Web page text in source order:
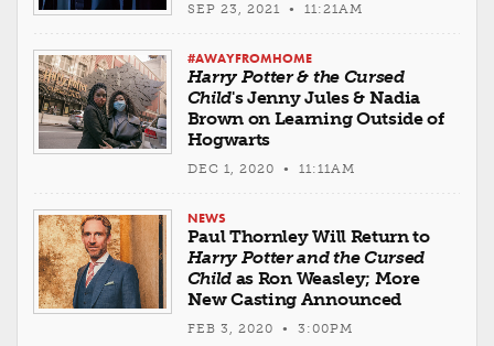
SEP 23, 2021 • 11:21AM
#AWAYFROMHOME
Harry Potter & the Cursed
Child's Jenny Jules & Nadia
Brown on Learning Outside of
Hogwarts
DEC 1, 2020 • 11:11AM
NEWS
Paul Thornley Will Return to
Harry Potter and the Cursed
Child as Ron Weasley; More
New Casting Announced
FEB 3, 2020 • 3:00PM